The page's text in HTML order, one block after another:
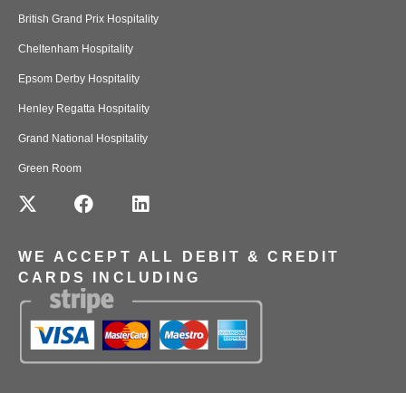
British Grand Prix Hospitality
Cheltenham Hospitality
Epsom Derby Hospitality
Henley Regatta Hospitality
Grand National Hospitality
Green Room
WE ACCEPT ALL DEBIT & CREDIT
CARDS INCLUDING